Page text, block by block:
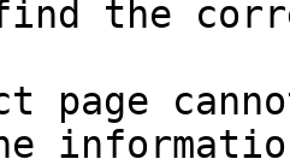
the
page